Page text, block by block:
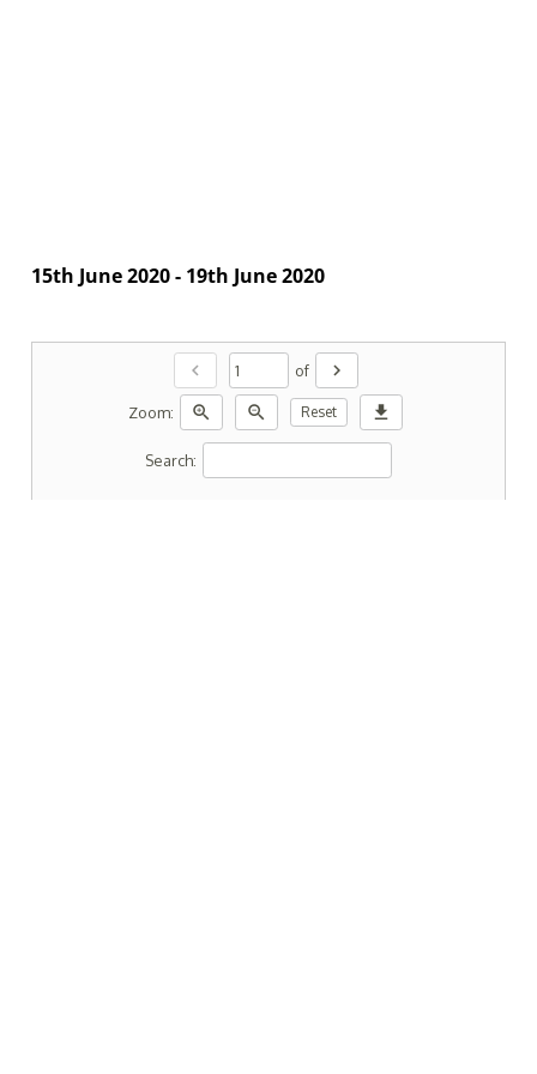
15th June 2020 - 19th June 2020
chevron_left of chevron_right
Zoom: zoom_in zoom_out Reset download
Search: